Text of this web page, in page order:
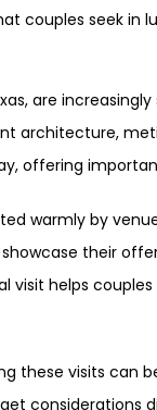
couples seek in
are
architecture,
offering
warmly by
their
visit helps
these visits can